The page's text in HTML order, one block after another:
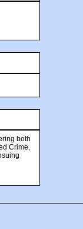
both
Crime,